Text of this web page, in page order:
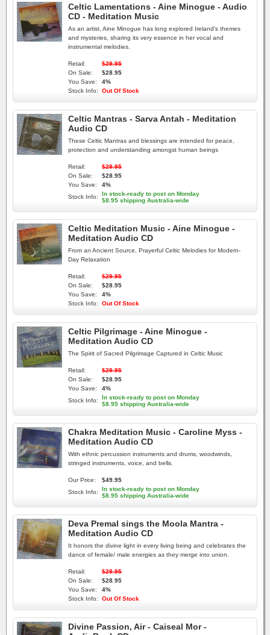
Celtic Lamentations - Aine Minogue - Audio
CD - Meditation Music
As an artist, Aine Minogue has long explored Ireland's themes
and mysteries, sharing its very essence in her vocal and
instrumental melodies.
Retail:
$29.95
On Sale:
$28.95
You Save:
4%
Stock Info:
Out Of Stock
Celtic Mantras - Sarva Antah - Meditation
Audio CD
These Celtic Mantras and blessings are intended for peace,
protection and understanding amongst human beings
Retail:
$29.95
On Sale:
$28.95
You Save:
4%
Stock Info:
In stock-ready to post on Monday
$8.95 shipping Australia-wide
Celtic Meditation Music - Aine Minogue -
Meditation Audio CD
From an Ancient Source, Prayerful Celtic Melodies for Modern-
Day Relaxation
Retail:
$29.95
On Sale:
$28.95
You Save:
4%
Stock Info:
Out Of Stock
Celtic Pilgrimage - Aine Minogue -
Meditation Audio CD
The Spirit of Sacred Pilgrimage Captured in Celtic Music
Retail:
$29.95
On Sale:
$28.95
You Save:
4%
Stock Info:
In stock-ready to post on Monday
$8.95 shipping Australia-wide
Chakra Meditation Music - Caroline Myss -
Meditation Audio CD
With ethnic percussion instruments and drums, woodwinds,
stringed instruments, voice, and bells.
Our Price:
$49.95
Stock Info:
In stock-ready to post on Monday
$8.95 shipping Australia-wide
Deva Premal sings the Moola Mantra -
Meditation Audio CD
It honors the divine light in every living being and celebrates the
dance of female/ male energies as they merge into union.
Retail:
$29.95
On Sale:
$28.95
You Save:
4%
Stock Info:
Out Of Stock
Divine Passion, Air - Caiseal Mor -